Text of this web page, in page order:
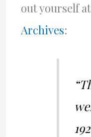
out yourself
Archives: